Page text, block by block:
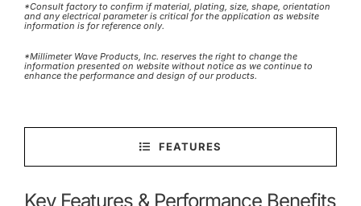
*Consult factory to confirm if material, plating, size, shape, orientation
and any electrical parameter is critical for the application as website
information is for reference only.
*Millimeter Wave Products, Inc. reserves the right to change the
information presented on website without notice as we continue to
enhance the performance and design of our products.
FEATURES
Key Features & Performance Benefits